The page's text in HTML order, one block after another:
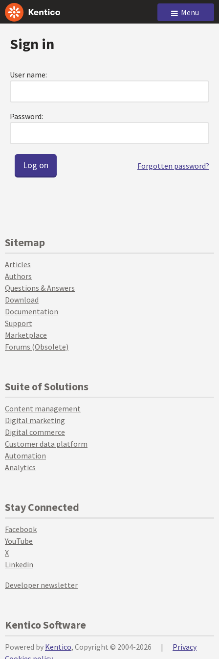
Menu
Sign in
User name:
Password:
Forgotten password?
Sitemap
Articles
Authors
Questions & Answers
Download
Documentation
Support
Marketplace
Forums (Obsolete)
Suite of Solutions
Content management
Digital marketing
Digital commerce
Customer data platform
Automation
Analytics
Stay Connected
Facebook
YouTube
X
Linkedin
Developer newsletter
Kentico Software
Powered by Kentico, Copyright © 2004-2026 |
Privacy